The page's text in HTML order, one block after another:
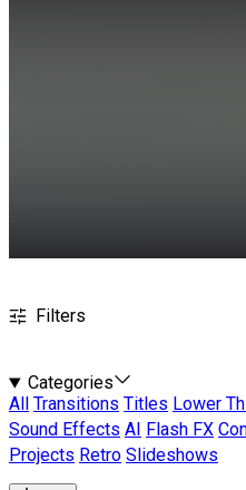
Filters
Categories
All
Transitions Titles Lower
Sound Effects AI Flash FX
Projects Retro Slideshows